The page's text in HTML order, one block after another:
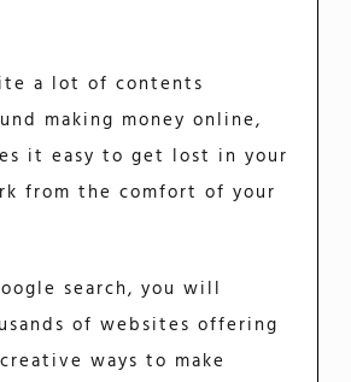
a lot of contents
making money online,
it easy to get lost in your
from the comfort of your
search, you will
of websites offering
ways to make